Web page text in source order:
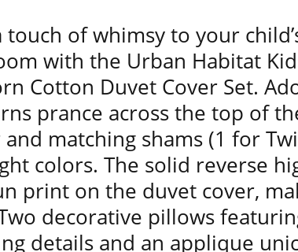
touch of whimsy to your
with the Urban Habitat
Cotton Duvet Cover Set.
prance across the top of
matching shams (1 for
colors. The solid reverse
print on the duvet cover,
decorative pillows
details and an applique